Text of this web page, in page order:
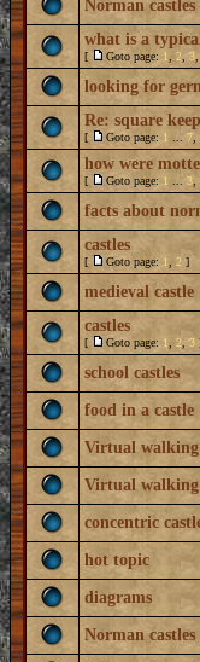
Norman
what is a
[ Goto page: 1 2 3
looking for
Re: square
[ Goto page: 1 7
how were
[ Goto page: 1 3
facts about
castles
[ Goto page: 1 2 ]
medieval castle
castles
[ Goto page: 1 2 3
school castles
food in a castle
Virtual walking
Virtual walking
concentric
hot topic
diagrams
Norman castles